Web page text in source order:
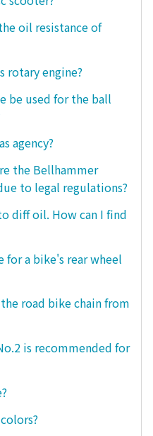
oil resistance of
rotary engine?
be used for the ball
agency?
the Bellhammer
to legal regulations?
diff oil. How can I find
for a bike's rear wheel
road bike chain from
is recommended for